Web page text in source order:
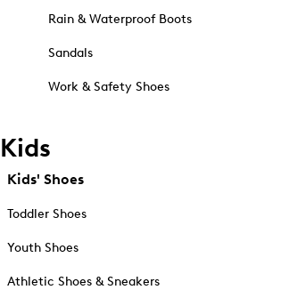
Rain & Waterproof Boots
Sandals
Work & Safety Shoes
Kids
Kids' Shoes
Toddler Shoes
Youth Shoes
Athletic Shoes & Sneakers